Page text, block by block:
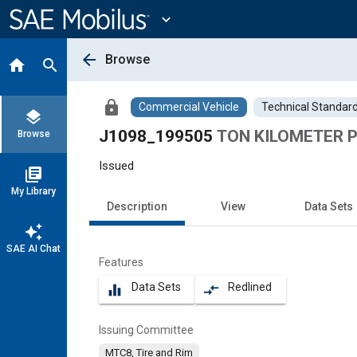
Content
expand_more
home search
layers
Browse
library_books
My Library
auto_awesome
SAE AI Chat
arrow_back Browse
lock Commercial Vehicle Technical Standard
J1098_199505 TON KILOMETER
Issued
Description View Data Sets
Features
equalizer Data Sets compare_arrows Redlined
Issuing Committee
MTC8, Tire and Rim